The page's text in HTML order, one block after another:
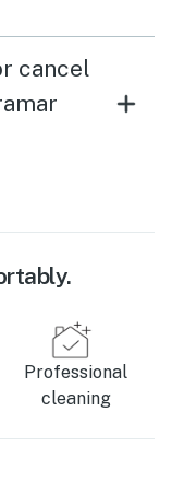
cancel
Professional
cleaning